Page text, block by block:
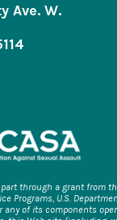
Ave. W.
through a grant from
Programs, U.S.
any of its components